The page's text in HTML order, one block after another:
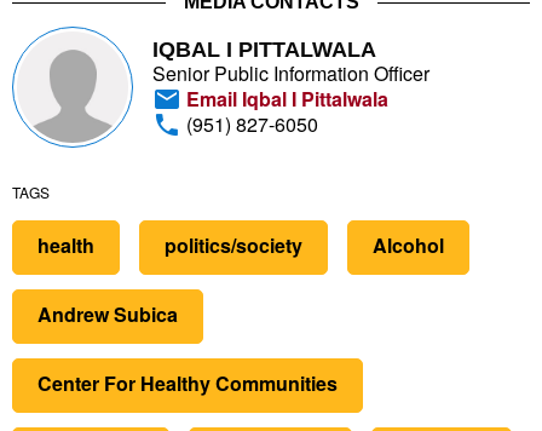
IQBAL I PITTALWALA
Senior Public Information Officer
Email Iqbal I Pittalwala
(951) 827-6050
TAGS
health politics/society Alcohol
Andrew Subica
Center For Healthy Communities